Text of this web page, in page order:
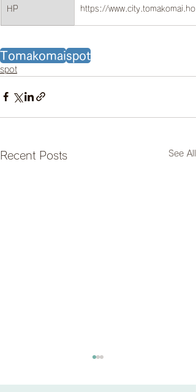
HP https://
Tomakomaispot
spot
Recent Posts See All